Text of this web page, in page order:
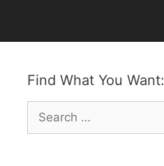
Find What You Want:
Search
for: